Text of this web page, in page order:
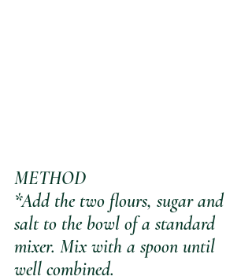
METHOD
*Add the two flours, sugar and
salt to the bowl of a standard
mixer. Mix with a spoon until
well combined.